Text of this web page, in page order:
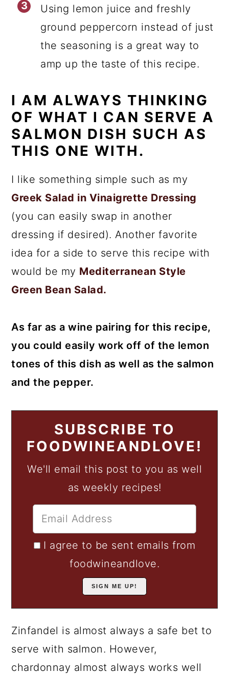
Using lemon juice and freshly
ground peppercorn instead of just
the seasoning is a great way to
amp up the taste of this recipe.
I AM ALWAYS THINKING
OF WHAT I CAN SERVE A
SALMON DISH SUCH AS
THIS ONE WITH.
I like something simple such as my
Greek Salad in Vinaigrette Dressing
(you can easily swap in another
dressing if desired). Another favorite
idea for a side to serve this recipe with
would be my Mediterranean Style
Green Bean Salad.
As far as a wine pairing for this recipe,
you could easily work off of the lemon
tones of this dish as well as the salmon
and the pepper.
SUBSCRIBE TO
FOODWINEANDLOVE!
We'll email this post to you as well
as weekly recipes!
I agree to be sent emails from
foodwineandlove.
Zinfandel is almost always a safe bet to
serve with salmon. However,
chardonnay almost always works well